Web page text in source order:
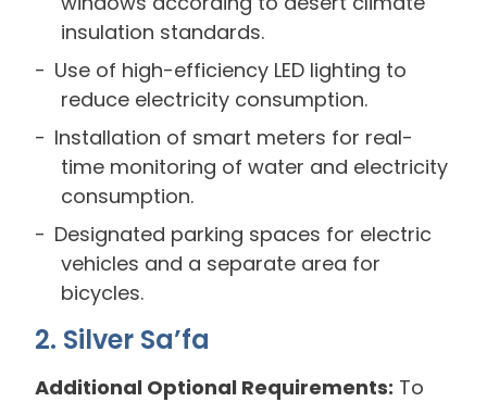
insulation standards.
Use of high-efficiency LED lighting to
reduce electricity consumption.
Installation of smart meters for real-
time monitoring of water and electricity
consumption.
Designated parking spaces for electric
vehicles and a separate area for
bicycles.
2. Silver Sa’fa
Additional Optional Requirements: To